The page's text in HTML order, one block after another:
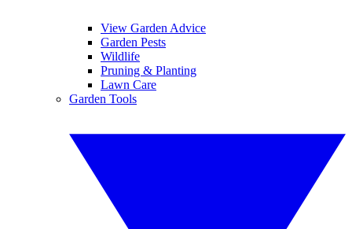
View Garden Advice
Garden Pests
Wildlife
Pruning & Planting
Lawn Care
Garden Tools